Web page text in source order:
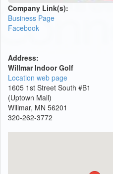
Company Link(s):
Business Page
Facebook
Address:
Willmar Indoor Golf
Location web page
1605 1st Street South #B1
(Uptown Mall)
Willmar, MN 56201
320-262-3772